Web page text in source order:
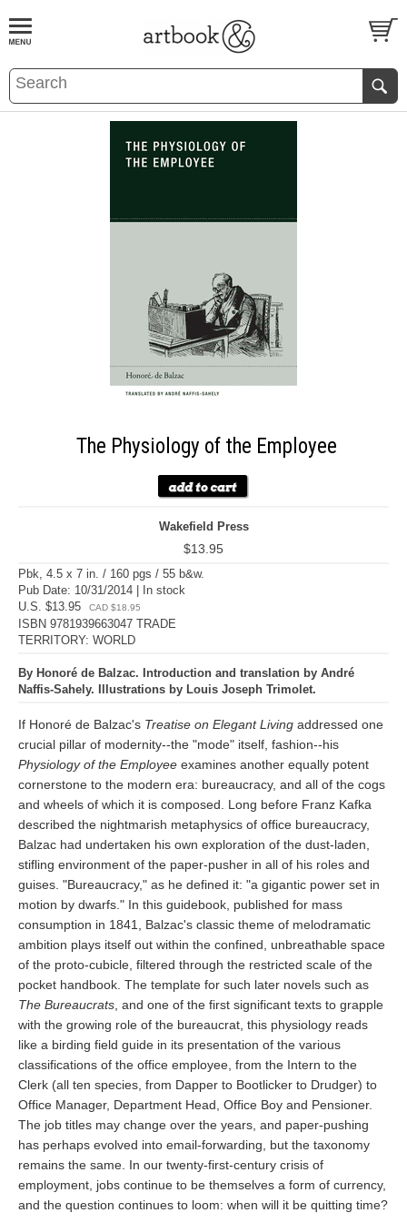
BOOKS EVENTS AND FEATURES
The Physiology of the Employee
Wakefield Press
$13.95
Pbk, 4.5 x 7 in. / 160 pgs / 55 b&w.
Pub Date: 10/31/2014 | In stock
U.S. $13.95
CAD $18.95
ISBN 9781939663047 TRADE
TERRITORY: WORLD
By Honoré de Balzac. Introduction and translation by André
Naffis-Sahely. Illustrations by Louis Joseph Trimolet.
If Honoré de Balzac's Treatise on Elegant Living addressed one
crucial pillar of modernity--the "mode" itself, fashion--his
Physiology of the Employee examines another equally potent
cornerstone to the modern era: bureaucracy, and all of the cogs
and wheels of which it is composed. Long before Franz Kafka
described the nightmarish metaphysics of office bureaucracy,
Balzac had undertaken his own exploration of the dust-laden,
stifling environment of the paper-pusher in all of his roles and
guises. "Bureaucracy," as he defined it: "a gigantic power set in
motion by dwarfs." In this guidebook, published for mass
consumption in 1841, Balzac's classic theme of melodramatic
ambition plays itself out within the confined, unbreathable space
of the proto-cubicle, filtered through the restricted scale of the
pocket handbook. The template for such later novels such as
The Bureaucrats , and one of the first significant texts to grapple
with the growing role of the bureaucrat, this physiology reads
like a birding field guide in its presentation of the various
classifications of the office employee, from the Intern to the
Clerk (all ten species, from Dapper to Bootlicker to Drudger) to
Office Manager, Department Head, Office Boy and Pensioner.
The job titles may change over the years, and paper-pushing
has perhaps evolved into email-forwarding, but the taxonomy
remains the same. In our twenty-first-century crisis of
employment, jobs continue to be themselves a form of currency,
and the question continues to loom: when will it be quitting time?